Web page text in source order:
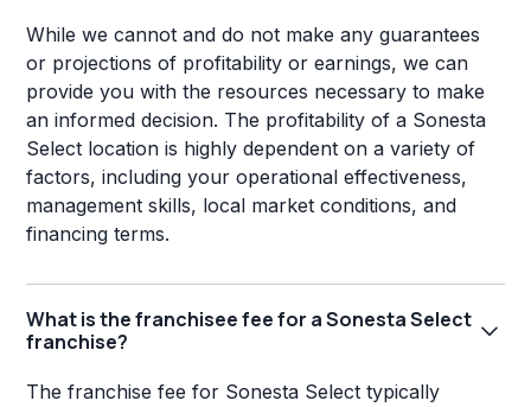
While we cannot and do not make any guarantees
or projections of profitability or earnings, we can
provide you with the resources necessary to make
an informed decision. The profitability of a Sonesta
Select location is highly dependent on a variety of
factors, including your operational effectiveness,
management skills, local market conditions, and
financing terms.
What is the franchisee fee for a Sonesta Select
franchise?
The franchise fee for Sonesta Select typically